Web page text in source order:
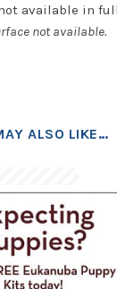
available in
not available.
ALSO LIKE…